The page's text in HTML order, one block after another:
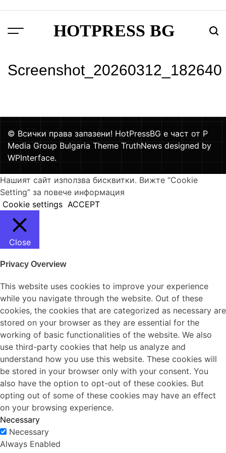
content
Menu HOTPRESS BG
Screenshot_20260312_182640
© Всички права запазени! HotPressBG е част от P
Media Group Bulgaria Theme TruthNews designed by
WPInterface.
Нашият сайт използва бисквитки. Вижте “Cookie
Setting” за повече информация
Cookie settings ACCEPT
Close
Privacy Overview
This website uses cookies to improve your experience
while you navigate through the website. Out of these
cookies, the cookies that are categorized as necessary are
stored on your browser as they are essential for the
working of basic functionalities of the website. We also
use third-party cookies that help us analyze and
understand how you use this website. These cookies will
be stored in your browser only with your consent. You
also have the option to opt-out of these cookies. But
opting out of some of these cookies may have an effect
on your browsing experience.
Necessary
Necessary
Always Enabled